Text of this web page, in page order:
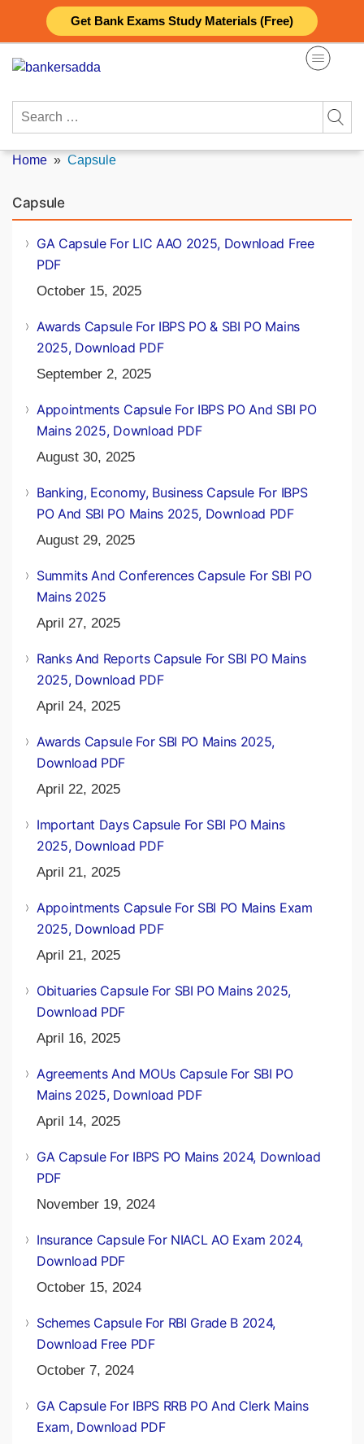
Get Bank Exams Study Materials (Free)
content
Search
Home » Capsule
Capsule
GA Capsule For LIC AAO 2025, Download Free
PDF
October 15, 2025
Awards Capsule For IBPS PO & SBI PO Mains
2025, Download PDF
September 2, 2025
Appointments Capsule For IBPS PO And SBI PO
Mains 2025, Download PDF
August 30, 2025
Banking, Economy, Business Capsule For IBPS
PO And SBI PO Mains 2025, Download PDF
August 29, 2025
Summits And Conferences Capsule For SBI PO
Mains 2025
April 27, 2025
Ranks And Reports Capsule For SBI PO Mains
2025, Download PDF
April 24, 2025
Awards Capsule For SBI PO Mains 2025,
Download PDF
April 22, 2025
Important Days Capsule For SBI PO Mains
2025, Download PDF
April 21, 2025
Appointments Capsule For SBI PO Mains Exam
2025, Download PDF
April 21, 2025
Obituaries Capsule For SBI PO Mains 2025,
Download PDF
April 16, 2025
Agreements And MOUs Capsule For SBI PO
Mains 2025, Download PDF
April 14, 2025
GA Capsule For IBPS PO Mains 2024, Download
PDF
November 19, 2024
Insurance Capsule For NIACL AO Exam 2024,
Download PDF
October 15, 2024
Schemes Capsule For RBI Grade B 2024,
Download Free PDF
October 7, 2024
GA Capsule For IBPS RRB PO And Clerk Mains
Exam, Download PDF